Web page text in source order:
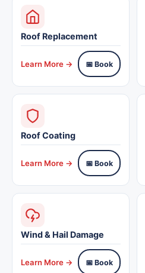
Roof Replacement
Learn More → 📅 Book
Roof Coating
Learn More → 📅 Book
Wind & Hail Damage
Learn More → 📅 Book